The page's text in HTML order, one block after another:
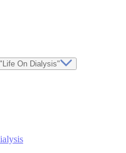
On Dialysis"